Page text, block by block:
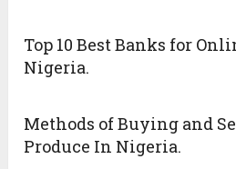
Top 10 Best Banks for
Nigeria.
Methods of Buying and
Produce In Nigeria.